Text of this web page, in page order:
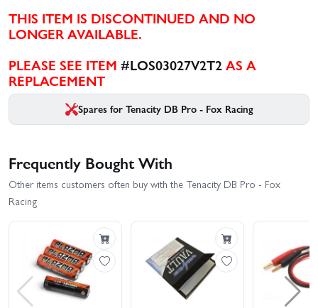
THIS ITEM IS DISCONTINUED AND NO
LONGER AVAILABLE.
PLEASE SEE ITEM #LOS03027V2T2AS A
REPLACEMENT
Spares for Tenacity DB Pro - Fox Racing
Frequently Bought With
Other items customers often buy with the Tenacity DB Pro - Fox
Racing